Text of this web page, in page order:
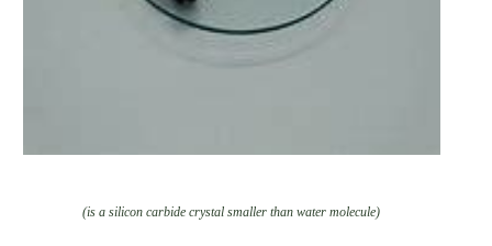
(is a silicon carbide crystal smaller than water molecule)